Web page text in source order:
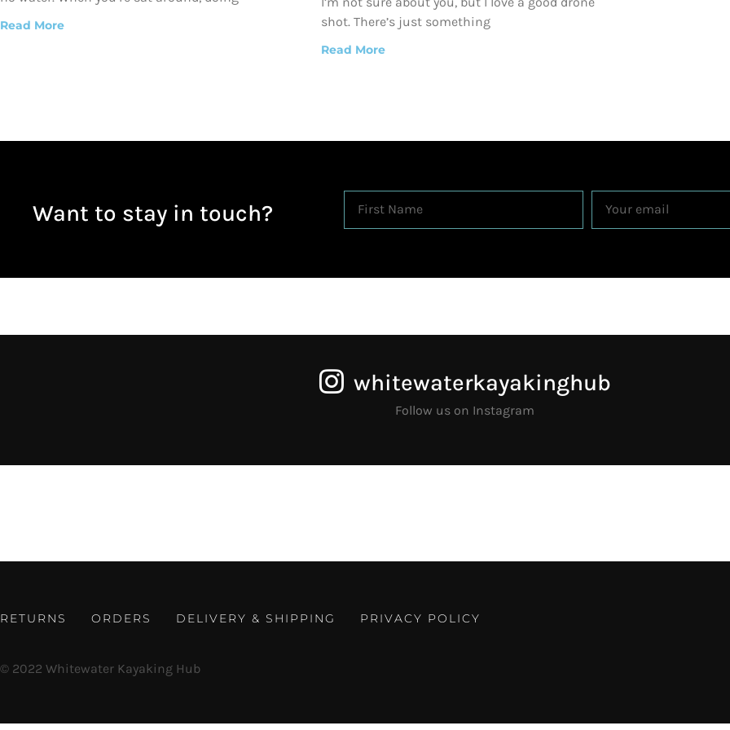
Read More
shot. There’s just something
Read More
Want to stay in touch?
whitewaterkayakinghub
Follow us on Instagram
RETURNS ORDERS DELIVERY & SHIPPING PRIVACY POLICY
© 2022 Whitewater Kayaking Hub